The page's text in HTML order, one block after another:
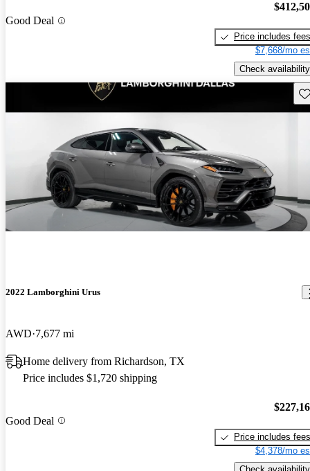
Good Deal
Price includes fees
$7,668/mo
Check availability
2022 Lamborghini Urus
AWD 7,677 mi
Home delivery from Richardson, TX
Price includes $1,720 shipping
Good Deal
Price includes fees
$4,378/mo